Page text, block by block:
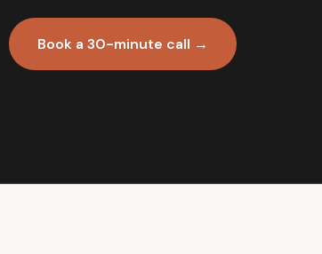
Book a 30-minute call →